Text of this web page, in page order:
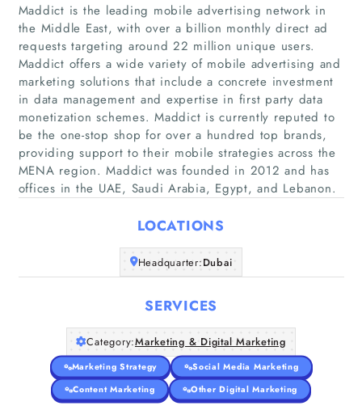
Home
Companies
About Us
Maddict is the leading mobile advertising network in
the Middle East, with over a billion monthly direct ad
requests targeting around 22 million unique users.
Maddict offers a wide variety of mobile advertising and
marketing solutions that include a concrete investment
in data management and expertise in first party data
monetization schemes. Maddict is currently reputed to
be the one-stop shop for over a hundred top brands,
providing support to their mobile strategies across the
MENA region. Maddict was founded in 2012 and has
offices in the UAE, Saudi Arabia, Egypt, and Lebanon.
LOCATIONS
Headquarter:Dubai
SERVICES
Category:Marketing & Digital Marketing
Marketing Strategy
Social Media Marketing
Content Marketing
Other Digital Marketing